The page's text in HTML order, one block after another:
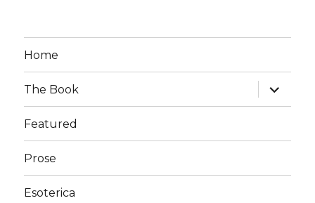
Home
The Book
expand
child
menu
Featured
Prose
Esoterica